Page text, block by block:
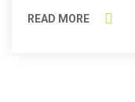
READ MORE